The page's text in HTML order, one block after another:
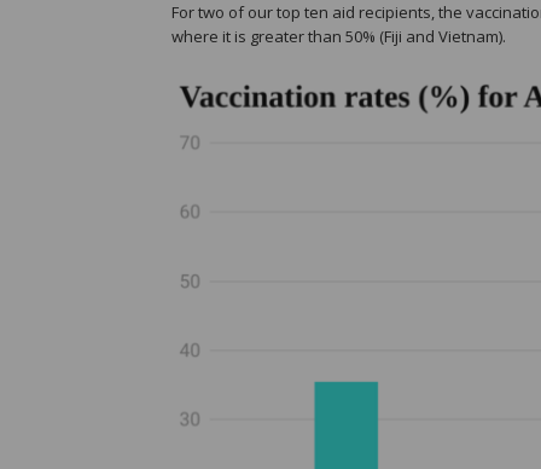
For two of our top ten aid recipients, the
where it is greater than 50% (Fiji and Vietnam).